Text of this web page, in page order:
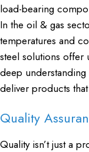
load-bearing
In the oil & gas
temperatures and
steel solutions offer
deep understanding
deliver products
Quality
Quality isn’t just a